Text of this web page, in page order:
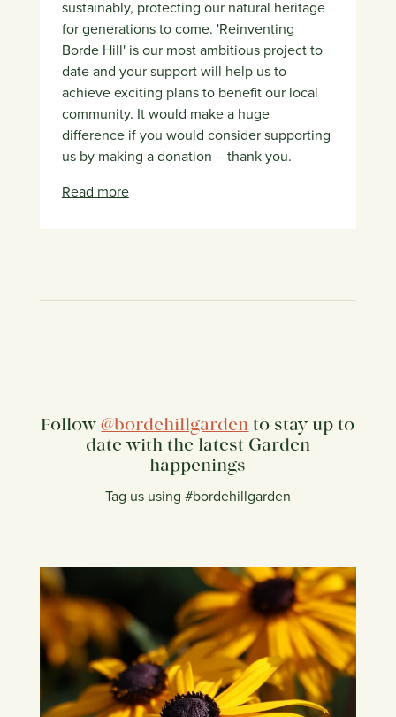
sustainably, protecting our natural heritage
for generations to come. 'Reinventing
Borde Hill' is our most ambitious project to
date and your support will help us to
achieve exciting plans to benefit our local
community. It would make a huge
difference if you would consider supporting
us by making a donation – thank you.
Read more
Follow@bordehillgarden to stay up to
date with the latest Garden
happenings
Tag us using #bordehillgarden